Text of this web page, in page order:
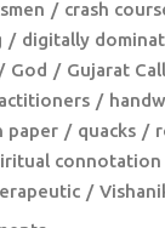
crash
digitally
God Gujarat
paper quacks
connotation